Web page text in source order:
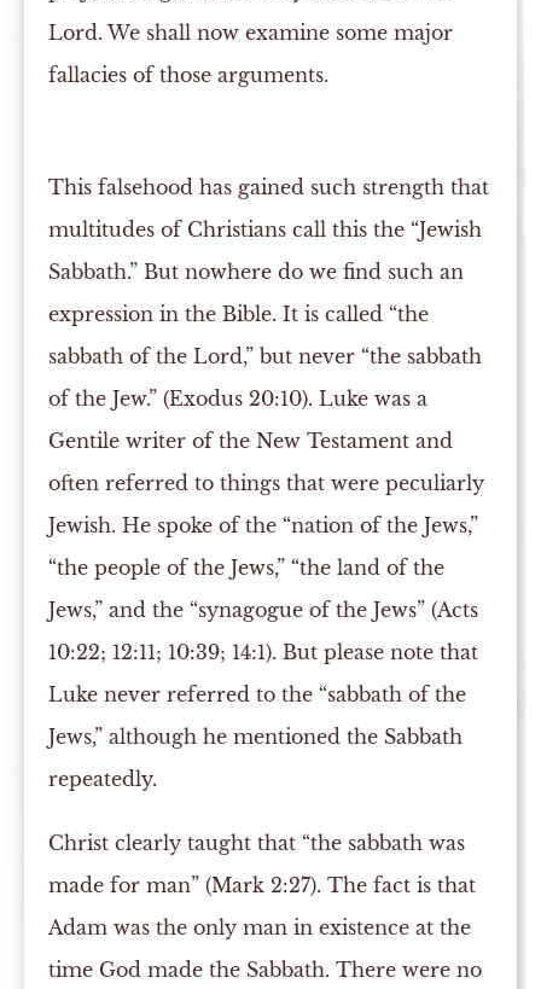
Lord. We shall now examine some major
fallacies of those arguments.
This falsehood has gained such strength that
multitudes of Christians call this the “Jewish
Sabbath.” But nowhere do we find such an
expression in the Bible. It is called “the
sabbath of the Lord,” but never “the sabbath
of the Jew.” (Exodus 20:10). Luke was a
Gentile writer of the New Testament and
often referred to things that were peculiarly
Jewish. He spoke of the “nation of the Jews,”
“the people of the Jews,” “the land of the
Jews,” and the “synagogue of the Jews” (Acts
10:22; 12:11; 10:39; 14:1). But please note that
Luke never referred to the “sabbath of the
Jews,” although he mentioned the Sabbath
repeatedly.
Christ clearly taught that “the sabbath was
made for man” (Mark 2:27). The fact is that
Adam was the only man in existence at the
time God made the Sabbath. There were no